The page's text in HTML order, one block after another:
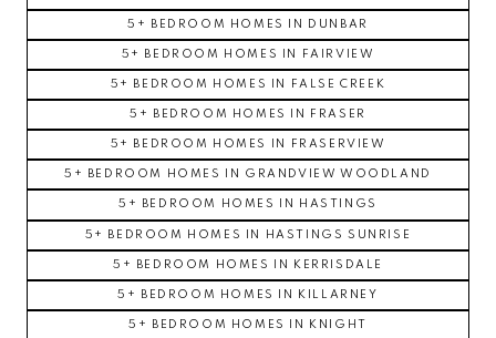
5+ BEDROOM HOMES IN DUNBAR
5+ BEDROOM HOMES IN FAIRVIEW
5+ BEDROOM HOMES IN FALSE CREEK
5+ BEDROOM HOMES IN FRASER
5+ BEDROOM HOMES IN FRASERVIEW
5+ BEDROOM HOMES IN GRANDVIEW WOODLAND
5+ BEDROOM HOMES IN HASTINGS
5+ BEDROOM HOMES IN HASTINGS SUNRISE
5+ BEDROOM HOMES IN KERRISDALE
5+ BEDROOM HOMES IN KILLARNEY
5+ BEDROOM HOMES IN KNIGHT